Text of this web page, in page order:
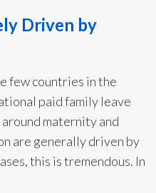
Driven by
few countries in the
paid family leave
maternity and
are generally driven by
this is tremendous. In